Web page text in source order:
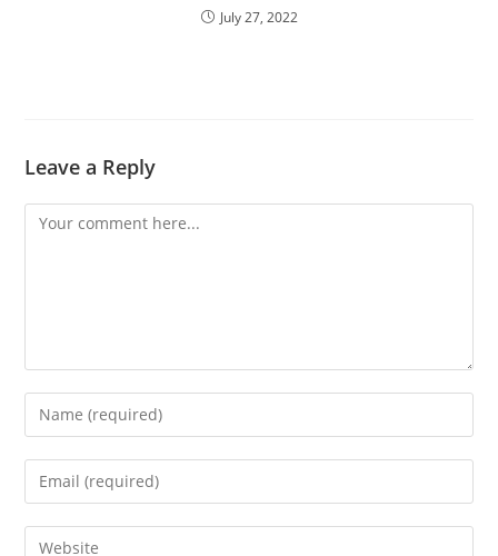
July 27, 2022
Leave a Reply